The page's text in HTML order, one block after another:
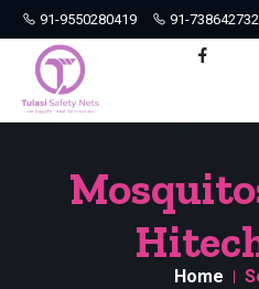
91-9550280419 91-
Hyderabad
Home